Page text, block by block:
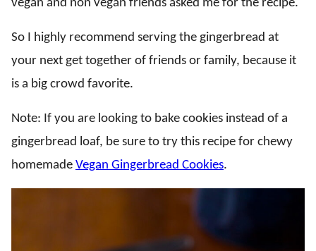
vegan and non vegan friends asked me for the recipe.
So I highly recommend serving the gingerbread at
your next get together of friends or family, because it
is a big crowd favorite.
Note: If you are looking to bake cookies instead of a
gingerbread loaf, be sure to try this recipe for chewy
homemade Vegan Gingerbread Cookies.